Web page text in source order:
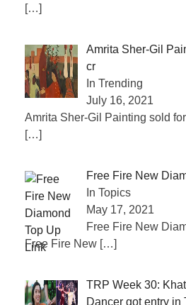
[…]
Amrita Sher-Gil
cr
In Trending
July 16, 2021
Amrita Sher-Gil Painting sold
[…]
Free Fire New
In Topics
May 17, 2021
Free Fire New
Free Fire New […]
TRP Week 30:
Dancer got entry in